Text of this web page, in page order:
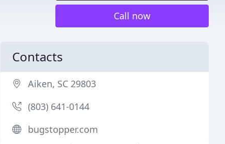
Call now
Contacts
Aiken, SC 29803
(803) 641-0144
bugstopper.com